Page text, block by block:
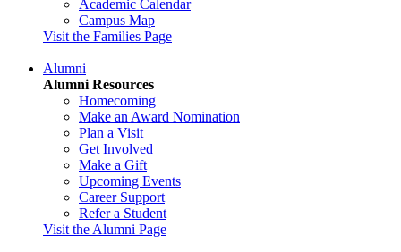
Academic Calendar
Campus Map
Visit the Families Page
Alumni
Alumni Resources
Homecoming
Make an Award Nomination
Plan a Visit
Get Involved
Make a Gift
Upcoming Events
Career Support
Refer a Student
Visit the Alumni Page